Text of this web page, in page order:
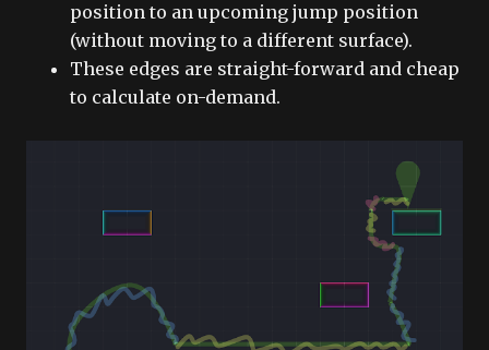
position to an upcoming jump position
(without moving to a different surface).
These edges are straight-forward and cheap
to calculate on-demand.